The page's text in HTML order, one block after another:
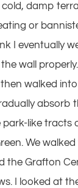
cold, damp
or
I eventually
wall
walked into
absorb
park-like tracts
We
the Grafton
I looked at